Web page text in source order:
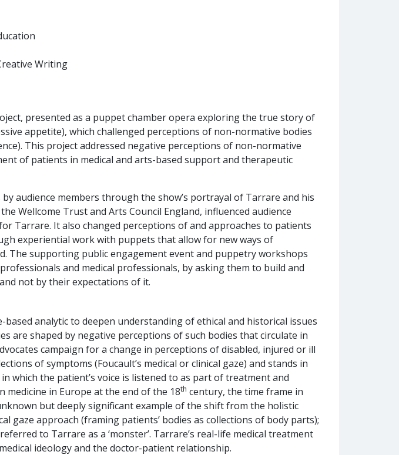
Writing
presented as a puppet chamber opera exploring the true story of
appetite), which challenged perceptions of non-normative bodies
This project addressed negative perceptions of non-normative
of patients in medical and arts-based support and therapeutic
audience members through the show’s portrayal of Tarrare and his
Wellcome Trust and Arts Council England, influenced audience
Tarrare. It also changed perceptions of and approaches to patients
experiential work with puppets that allow for new ways of
The supporting public engagement event and puppetry workshops
and medical professionals, by asking them to build and
not by their expectations of it.
analytic to deepen understanding of ethical and historical issues
are shaped by negative perceptions of such bodies that circulate in
campaign for a change in perceptions of disabled, injured or ill
of symptoms (Foucault’s medical or clinical gaze) and stands in
which the patient’s voice is listened to as part of treatment and
medicine in Europe at the end of the 18th century, the time frame in
but deeply significant example of the shift from the holistic
gaze approach (framing patients’ bodies as collections of body parts);
to Tarrare as a ‘monster’. Tarrare’s real-life medical treatment
ideology and the doctor-patient relationship.